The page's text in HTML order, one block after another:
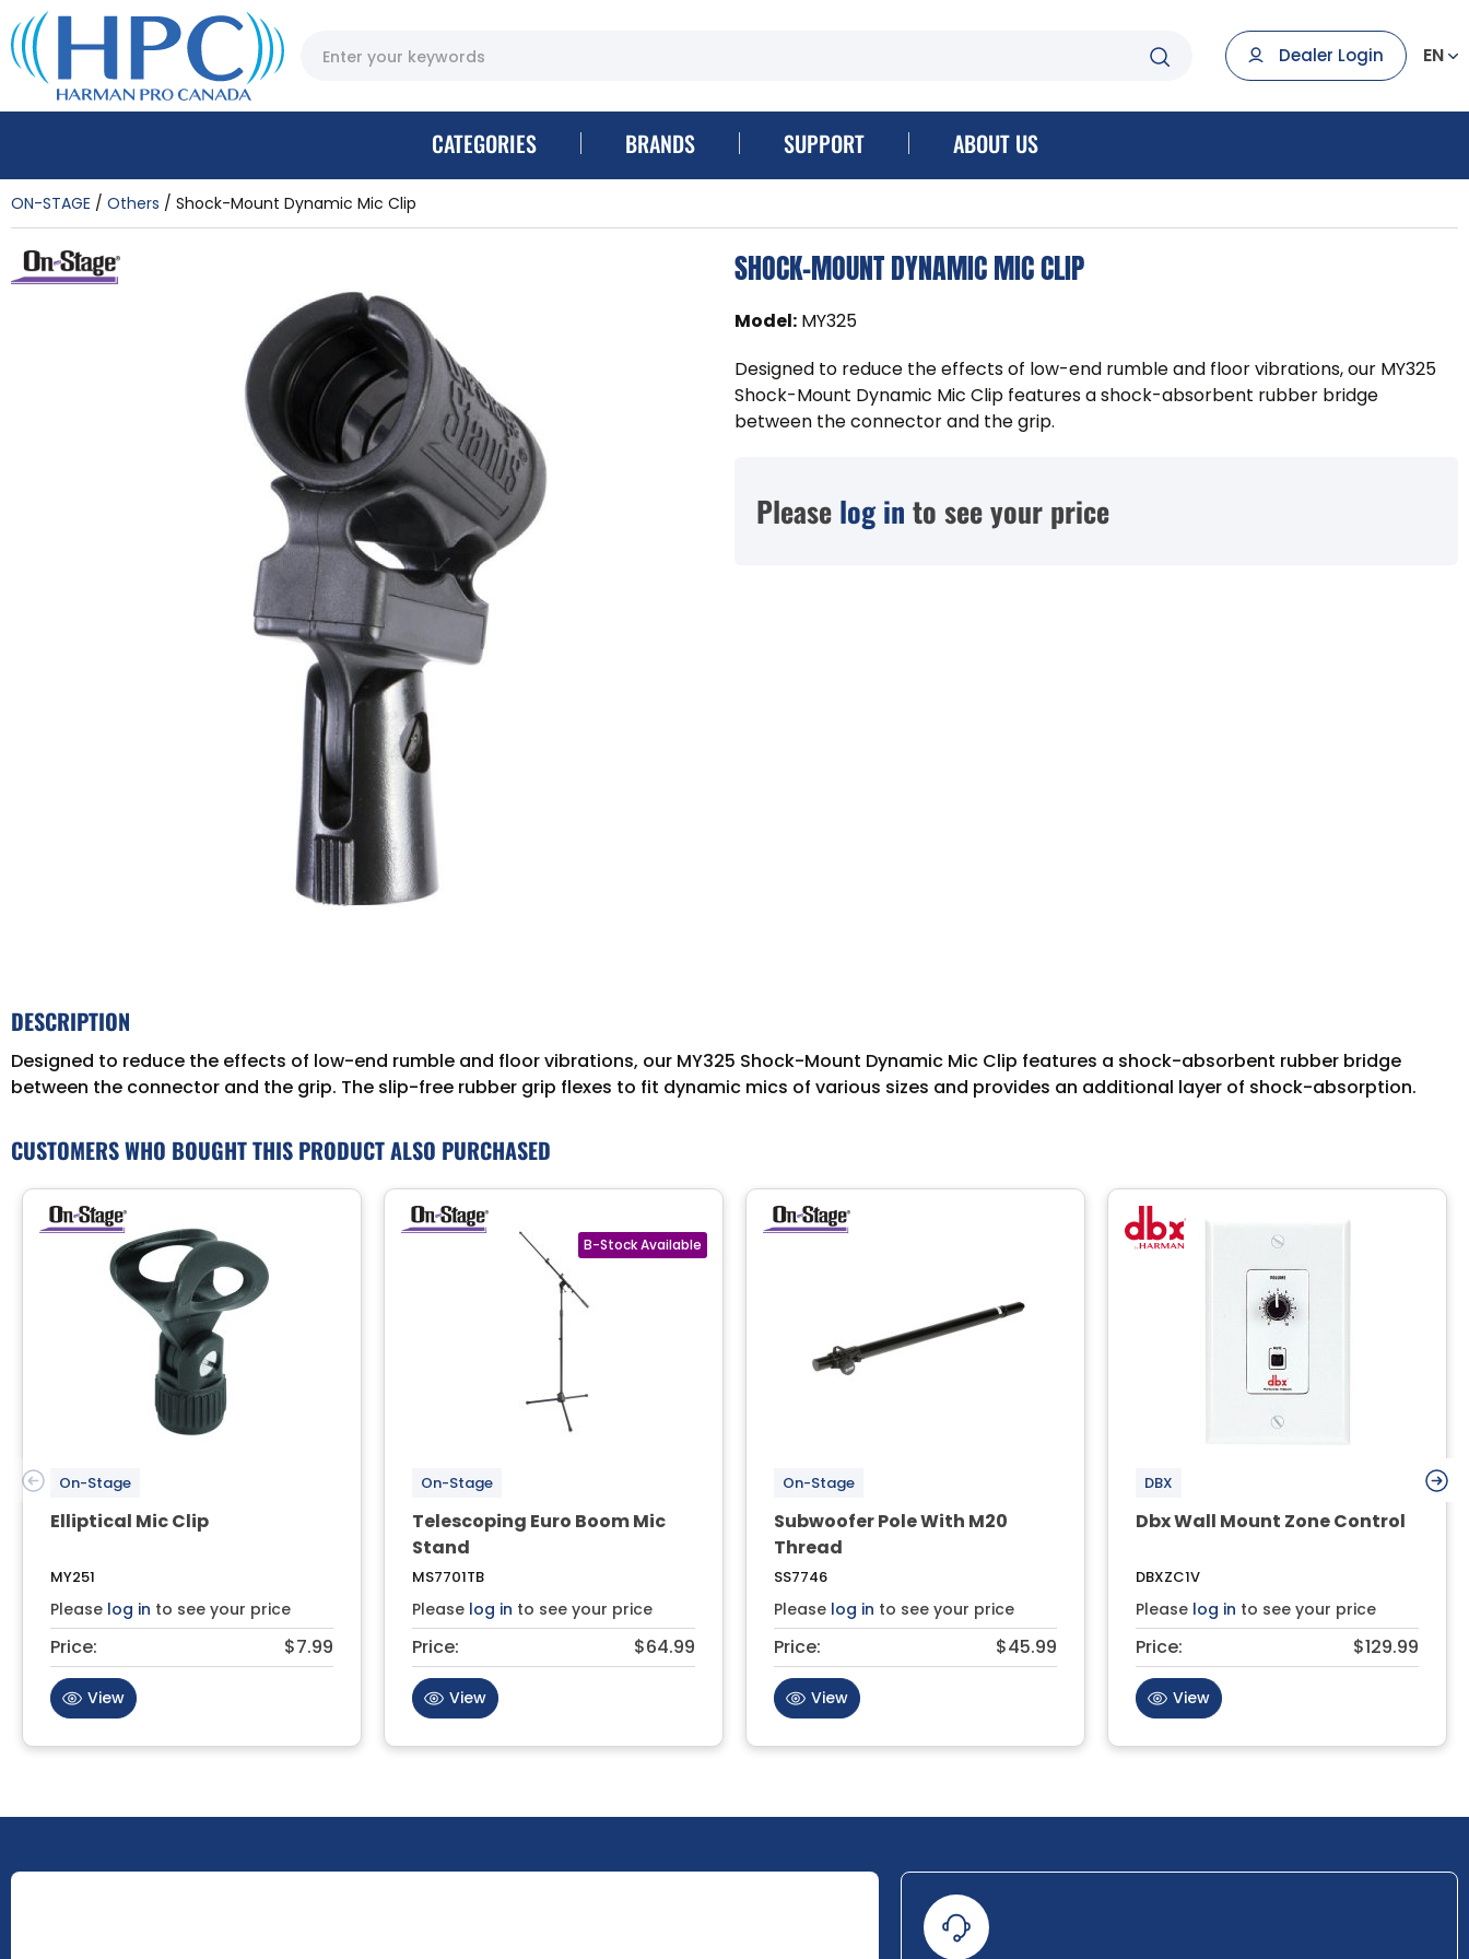
Dealer Login EN
CATEGORIES BRANDS SUPPORT ABOUT US
ON-STAGE Others Shock-Mount Dynamic Mic Clip
SHOCK-MOUNT DYNAMIC MIC CLIP
Model: MY325
Designed to reduce the effects of low-end rumble and floor vibrations, our MY325
Shock-Mount Dynamic Mic Clip features a shock-absorbent rubber bridge
between the connector and the grip.
Please log in to see your price
DESCRIPTION
Designed to reduce the effects of low-end rumble and floor vibrations, our MY325 Shock-Mount Dynamic Mic Clip features a shock-absorbent rubber bridge
between the connector and the grip. The slip-free rubber grip flexes to fit dynamic mics of various sizes and provides an additional layer of shock-absorption.
CUSTOMERS WHO BOUGHT THIS PRODUCT ALSO PURCHASED
On-Stage
Elliptical Mic Clip
MY251
Please log in to see your price
Price: $7.99
View
On-Stage
Telescoping Euro Boom Mic
Stand
MS7701TB
Please log in to see your price
Price: $64.99
View
On-Stage
Subwoofer Pole With M20
Thread
SS7746
Please log in to see your price
Price: $45.99
View
DBX
Dbx Wall Mount Zone Control
DBXZC1V
Please log in to see your price
Price: $129.99
View